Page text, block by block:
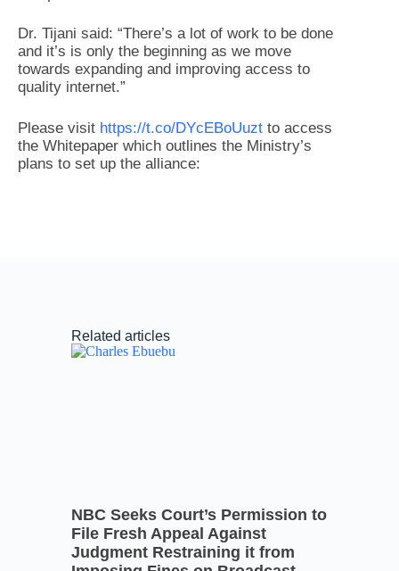
Dr. Tijani said: “There’s a lot of work to be done
and it’s is only the beginning as we move
towards expanding and improving access to
quality internet.”
Please visit https://t.co/DYcEBoUuzt to access
the Whitepaper which outlines the Ministry’s
plans to set up the alliance:
Related articles
NBC Seeks Court’s Permission to
File Fresh Appeal Against
Judgment Restraining it from